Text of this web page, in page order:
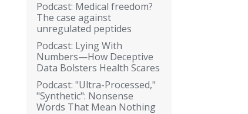
Podcast: Medical freedom?
The case against
unregulated peptides
Podcast: Lying With
Numbers—How Deceptive
Data Bolsters Health Scares
Podcast: "Ultra-Processed,"
"Synthetic": Nonsense
Words That Mean Nothing